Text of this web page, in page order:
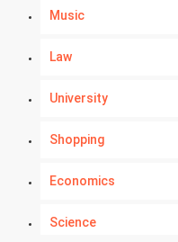
Music
Law
University
Shopping
Economics
Science